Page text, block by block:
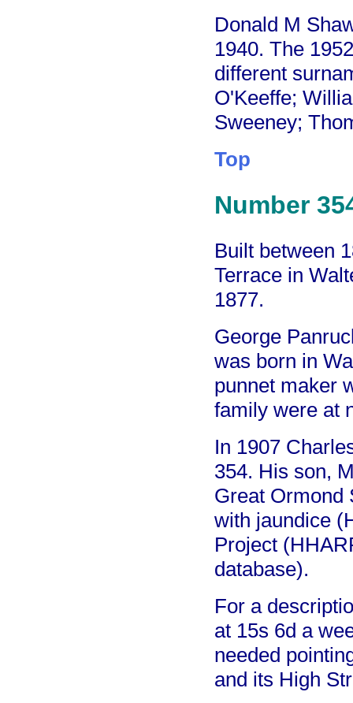
Donald M
1940. The
different
O'Keeffe;
Sweeney;
Top
Number
Built between
Terrace in
1877.
George
was born in
punnet maker
family were at
In 1907
354. His son,
Great Ormond
with jaundice
Project
database).
For a
at 15s 6d a
needed
and its High